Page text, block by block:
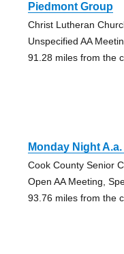
Piedmont Group
Christ Lutheran
Unspecified AA
91.28 miles from the
Monday Night
Cook County Senior
Open AA Meeting,
93.76 miles from the